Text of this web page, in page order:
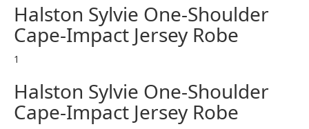
Halston Sylvie One-Shoulder
Cape-Impact Jersey Robe
1
Halston Sylvie One-Shoulder
Cape-Impact Jersey Robe